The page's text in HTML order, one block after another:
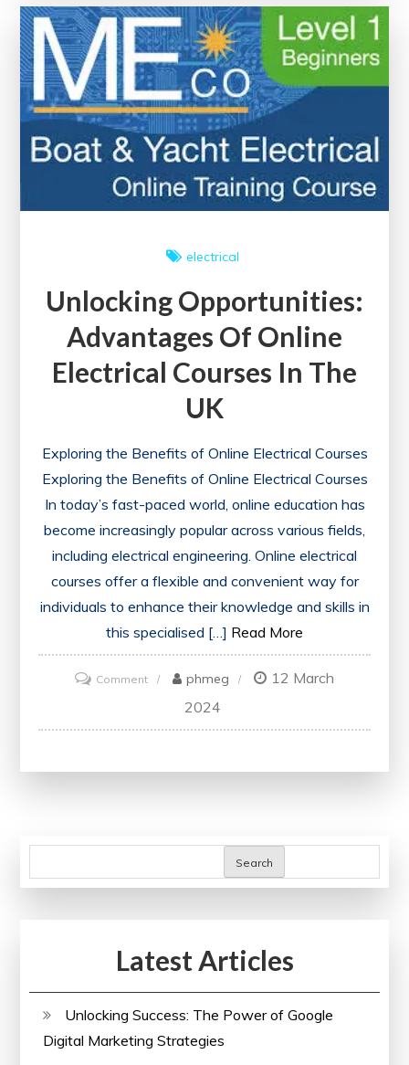
Business
Courses
in
the
UK
electrical
Unlocking Opportunities:
Advantages Of Online
Electrical Courses In The
UK
Exploring the Benefits of Online Electrical Courses
Exploring the Benefits of Online Electrical Courses
In today’s fast-paced world, online education has
become increasingly popular across various fields,
including electrical engineering. Online electrical
courses offer a flexible and convenient way for
individuals to enhance their knowledge and skills in
this specialised […] Read More
Commenton
Unlocking
Opportunities:
in
phmeg
12 March
2024
Search
Latest Articles
Unlocking Success: The Power of Google
Digital Marketing Strategies